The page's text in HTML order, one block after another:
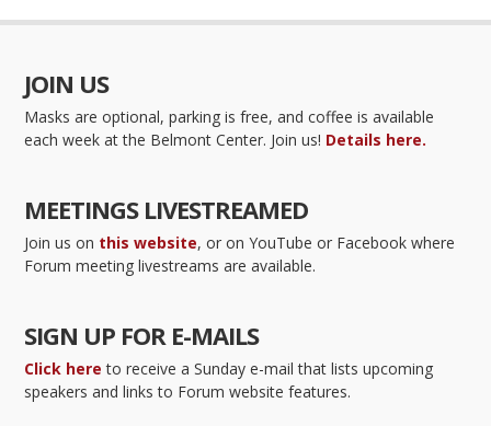
JOIN US
Masks are optional, parking is free, and coffee is available
each week at the Belmont Center. Join us! Details here.
MEETINGS LIVESTREAMED
Join us on this website, or on YouTube or Facebook where
Forum meeting livestreams are available.
SIGN UP FOR E-MAILS
Click here to receive a Sunday e-mail that lists upcoming
speakers and links to Forum website features.